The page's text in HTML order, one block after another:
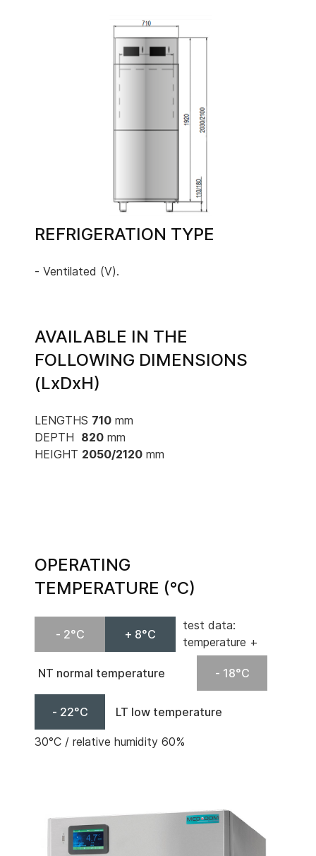
REFRIGERATION TYPE
- Ventilated (V).
AVAILABLE IN THE
FOLLOWING DIMENSIONS
(LxDxH)
LENGTHS 710 mm
DEPTH 820 mm
HEIGHT 2050/2120 mm
OPERATING
TEMPERATURE (°C)
- 2°C + 8°C
NT normal temperature - 18°C
- 22°C LT low temperature
test data:
temperature +
30°C / relative humidity 60%